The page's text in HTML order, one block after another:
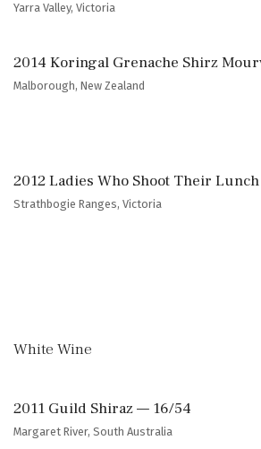
Yarra Valley, Victoria
2014 Koringal Grenache Shirz
Malborough, New Zealand
2012 Ladies Who Shoot Their
Strathbogie Ranges, Victoria
White Wine
2011 Guild Shiraz — 16/54
Margaret River, South Australia